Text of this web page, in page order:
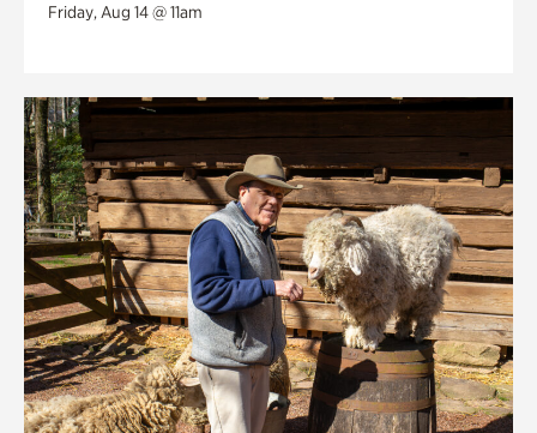
Friday, Aug 14 @ 11am